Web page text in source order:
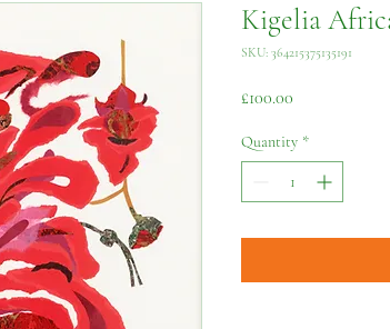
Kigelia
SKU: 364215375135191
£100.00
Quantity *